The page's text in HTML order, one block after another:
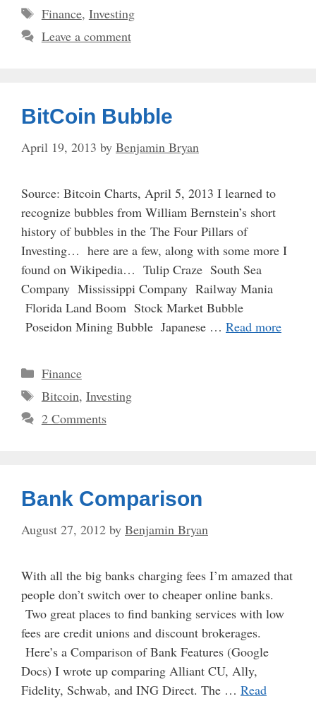
Tags
Finance, Investing
Leave a comment
BitCoin Bubble
April 19, 2013 by Benjamin Bryan
Source: Bitcoin Charts, April 5, 2013 I learned to
recognize bubbles from William Bernstein’s short
history of bubbles in the The Four Pillars of
Investing… here are a few, along with some more I
found on Wikipedia… Tulip Craze South Sea
Company Mississippi Company Railway Mania
Florida Land Boom Stock Market Bubble
Poseidon Mining Bubble Japanese … Read more
Categories
Finance
Tags
Bitcoin, Investing
2 Comments
Bank Comparison
August 27, 2012 by Benjamin Bryan
With all the big banks charging fees I’m amazed that
people don’t switch over to cheaper online banks.
Two great places to find banking services with low
fees are credit unions and discount brokerages.
Here’s a Comparison of Bank Features (Google
Docs) I wrote up comparing Alliant CU, Ally,
Fidelity, Schwab, and ING Direct. The … Read